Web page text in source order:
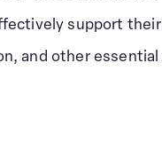
support their
and other essential